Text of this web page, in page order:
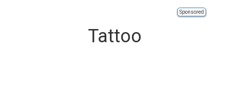
Sponsored
Tattoo